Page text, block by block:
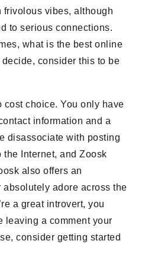
frivolous vibes, although
to serious connections.
what is the best online
consider this to be
choice. You only have
information and a
disassociate with posting
Internet, and Zoosk
also offers an
adore across the
a great introvert, you
leaving a comment your
consider getting started